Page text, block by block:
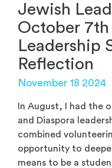
Jewish
October
Leadership
Reflection
November 18 2024
In August, I had the
and Diaspora
combined volunteer
opportunity to
means to be a